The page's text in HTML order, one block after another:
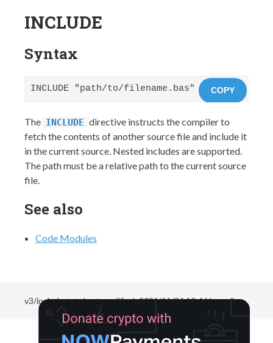
INCLUDE
Syntax
INCLUDE "path/to/filename.bas" COPY
The INCLUDE directive instructs the compiler to
fetch the contents of another source file and include it
in the current source. Nested includes are supported.
The path must be a relative path to the current source
file.
See also
Code Modules
v3/include.txt· Last modified:2021/11/24 10:46byneils